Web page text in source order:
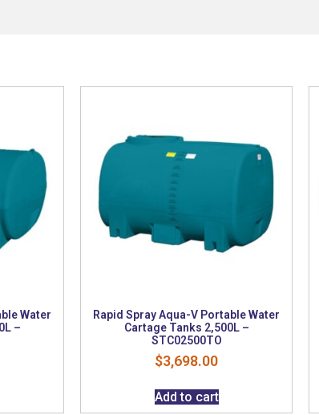
Water
–
Rapid Spray Aqua-V Portable Water
Cartage Tanks 2,500L –
STC02500TO
$3,698.00
Add to cart